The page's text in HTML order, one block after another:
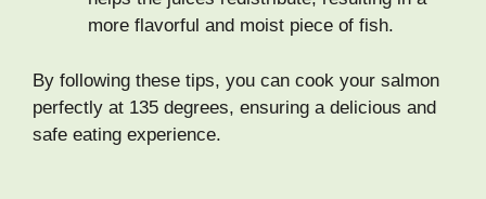
more flavorful and moist piece of fish.
By following these tips, you can cook your salmon
perfectly at 135 degrees, ensuring a delicious and
safe eating experience.